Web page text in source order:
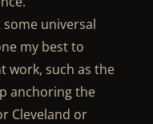
some universal
my best to
work, such as the
anchoring the
Cleveland or